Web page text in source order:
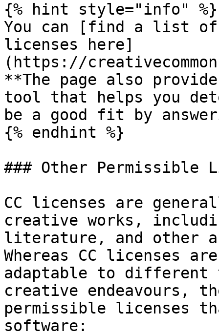
{% hint style="info" %}
You can [find a list of
licenses here]
(https://
**The page also
tool that helps you
be a good fit by
{% endhint %}
### Other Permissible
CC licenses are
creative works,
literature, and other
Whereas CC licenses
adaptable to different
creative endeavours,
permissible licenses
software: